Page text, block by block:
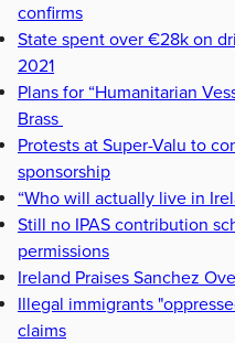
confirms
State spent over €28k on
2021
Plans for “Humanitarian
Brass
Protests at Super-Valu to
sponsorship
“Who will actually live in
Still no IPAS contribution
permissions
Ireland Praises Sanchez
Illegal immigrants
claims